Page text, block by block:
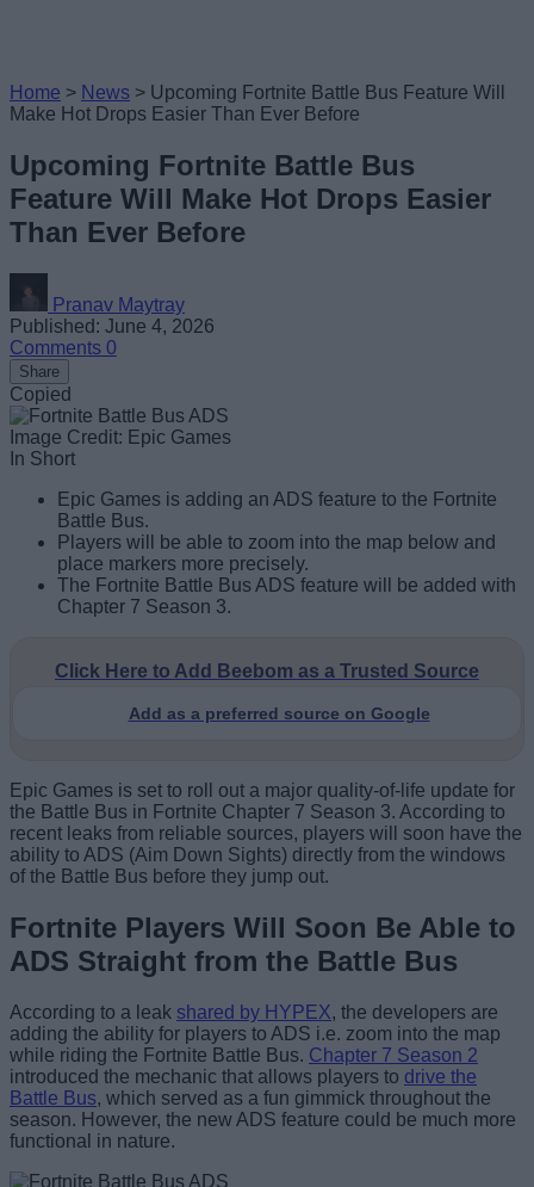
Home > News > Upcoming Fortnite Battle Bus Feature Will
Make Hot Drops Easier Than Ever Before
Upcoming Fortnite Battle Bus
Feature Will Make Hot Drops Easier
Than Ever Before
Pranav Maytray
Published: June 4, 2026
Comments 0
Share
Copied
Image Credit: Epic Games
In Short
Epic Games is adding an ADS feature to the Fortnite
Battle Bus.
Players will be able to zoom into the map below and
place markers more precisely.
The Fortnite Battle Bus ADS feature will be added with
Chapter 7 Season 3.
Click Here to Add Beebom as a Trusted Source
Add as a preferred source on Google
Epic Games is set to roll out a major quality-of-life update for
the Battle Bus in Fortnite Chapter 7 Season 3. According to
recent leaks from reliable sources, players will soon have the
ability to ADS (Aim Down Sights) directly from the windows
of the Battle Bus before they jump out.
Fortnite Players Will Soon Be Able to
ADS Straight from the Battle Bus
According to a leak shared by HYPEX, the developers are
adding the ability for players to ADS i.e. zoom into the map
while riding the Fortnite Battle Bus. Chapter 7 Season 2
introduced the mechanic that allows players to drive the
Battle Bus, which served as a fun gimmick throughout the
season. However, the new ADS feature could be much more
functional in nature.